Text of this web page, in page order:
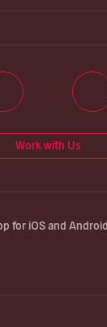
Work with Us
for iOS and Android